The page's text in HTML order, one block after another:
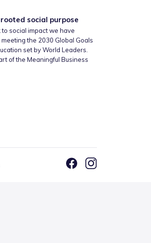
social purpose
social impact we have
the 2030 Global Goals
set by World Leaders.
of the Meaningful Business